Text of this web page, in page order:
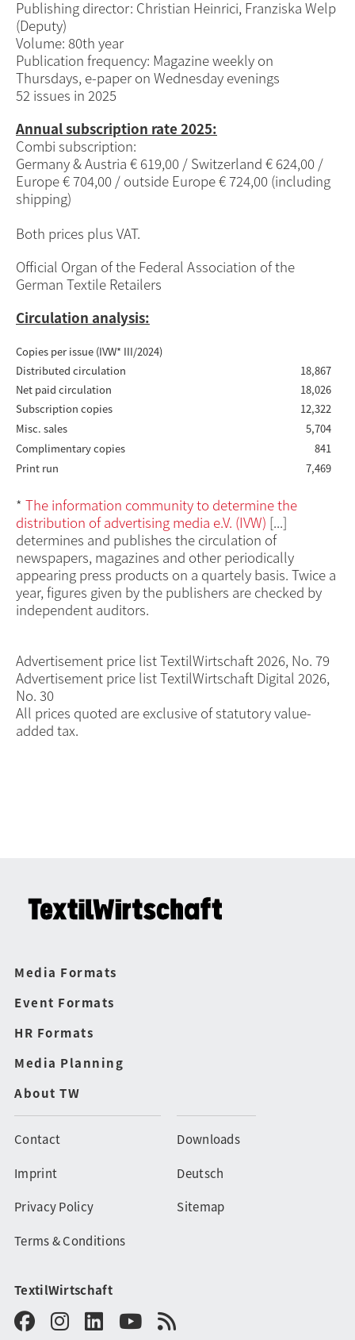
Publishing director: Christian Heinrici, Franziska Welp
(Deputy)
Volume: 80th year
Publication frequency: Magazine weekly on
Thursdays, e-paper on Wednesday evenings
52 issues in 2025
Annualsubscription rate 2025:
Combi subscription:
Germany & Austria € 619,00 / Switzerland € 624,00 /
Europe € 704,00 / outside Europe € 724,00 (including
shipping)
Both prices plus VAT.
Official Organ of the Federal Association of the
German Textile Retailers
Circulation analysis:
Copies per issue (IVW* III/2024)
Distributed circulation
18,867
Net paid circulation
18,026
Subscription copies
12,322
Misc. sales
5,704
Complimentary copies
841
Print run
7,469
* The information community to determine the
distribution of advertising media e.V. (IVW) [...]
determines and publishes the circulation of
newspapers, magazines and other periodically
appearing press products on a quartely basis. Twice a
year, figures given by the publishers are checked by
independent auditors.
Advertisement price list TextilWirtschaft 2026, No. 79
Advertisement price list TextilWirtschaft Digital 2026,
No. 30
All prices quoted are exclusive of statutory value-
added tax.
Media Formats
Event Formats
HR Formats
Media Planning
About TW
Contact
Imprint
Privacy Policy
Terms & Conditions
Downloads
Deutsch
Sitemap
TextilWirtschaft